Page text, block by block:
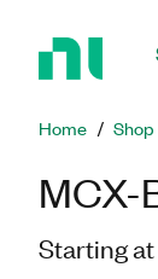
Home Shop
MCX-
Starting